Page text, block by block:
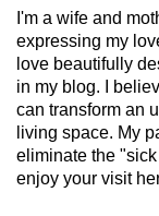
I'm a wife and
expressing my
love beautifully
in my blog. I
can transform an
living space. My
eliminate the
enjoy your visit